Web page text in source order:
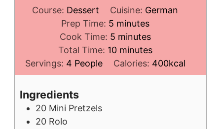
Course: Dessert Cuisine: German
Prep Time: 5minutes
minutes
Cook Time: 5minutes
minutes
Total Time: 10minutes
minutes
Servings: 4 People Calories: 400kcal
Ingredients
20 Mini Pretzels
20 Rolo